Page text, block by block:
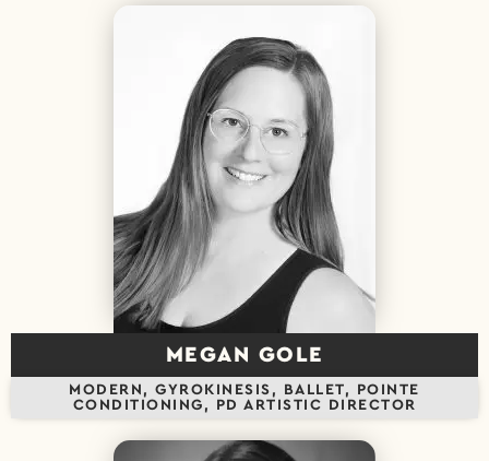
MEGAN GOLE
MODERN, GYROKINESIS, BALLET, POINTE
CONDITIONING, PD ARTISTIC DIRECTOR